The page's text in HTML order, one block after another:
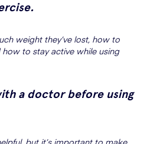
weight they’ve lost, how to
how to stay active while using
a doctor before using
but it’s important to make